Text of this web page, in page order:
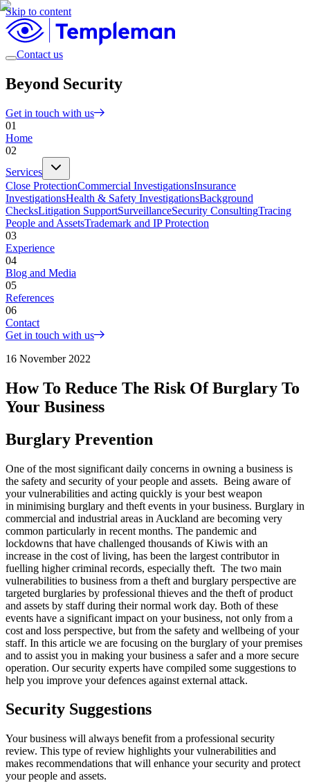
Skip to content
Contact us
Beyond Security
Get in touch with us
01
Home
02
Services
Close ProtectionCommercial InvestigationsInsurance
InvestigationsHealth & Safety InvestigationsBackground
ChecksLitigation SupportSurveillanceSecurity ConsultingTracing
People and AssetsTrademark and IP Protection
03
Experience
04
Blog and Media
05
References
06
Contact
Get in touch with us
16 November 2022
How To Reduce The Risk Of Burglary To
Your Business
Burglary Prevention
One of the most significant daily concerns in owning a business is
the safety and security of your people and assets. Being aware of
your vulnerabilities and acting quickly is your best weapon
in minimising burglary and theft events in your business. Burglary in
commercial and industrial areas in Auckland are becoming very
common particularly in recent months. The pandemic and
lockdowns that have challenged thousands of Kiwis with an
increase in the cost of living, has been the largest contributor in
fuelling higher criminal records, especially theft. The two main
vulnerabilities to business from a theft and burglary perspective are
targeted burglaries by professional thieves and the theft of product
and assets by staff during their normal work day. Both of these
events have a significant impact on your business, not only from a
cost and loss perspective, but from the safety and wellbeing of your
staff. In this article we are focusing on the burglary of your premises
and to assist you in making your business a safer and a more secure
operation. Our security experts have compiled some suggestions to
help you improve your defences against external attack.
Security Suggestions
Your business will always benefit from a professional security
review. This type of review highlights your vulnerabilities and
makes recommendations that will enhance your security and protect
your people and assets.